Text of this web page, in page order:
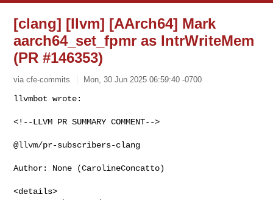
[clang] [llvm] [AArch64] Mark
aarch64_set_fpmr as IntrWriteMem
(PR #146353)
via cfe-commits Mon, 30 Jun 2025 06:59:40 -0700
<!--LLVM PR SUMMARY COMMENT-->
@llvm/pr-subscribers-clang
Author: None (CarolineConcatto)
<details>